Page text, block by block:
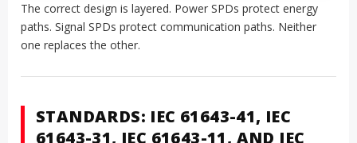
The correct design is layered. Power SPDs protect energy
paths. Signal SPDs protect communication paths. Neither
one replaces the other.
STANDARDS: IEC 61643-41, IEC
61643-31, IEC 61643-11, AND IEC